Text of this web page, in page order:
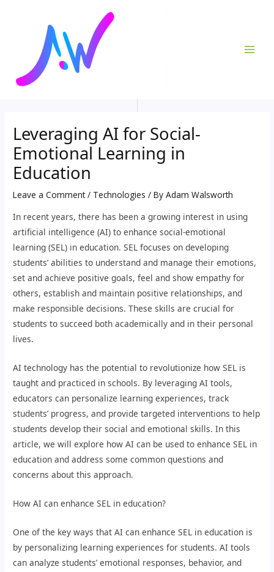
Leveraging AI for Social-
Emotional Learning in
Education
Leave a Comment / Technologies / ByAdam Walsworth
In recent years, there has been a growing interest in using
artificial intelligence (AI) to enhance social-emotional
learning (SEL) in education. SEL focuses on developing
students’ abilities to understand and manage their emotions,
set and achieve positive goals, feel and show empathy for
others, establish and maintain positive relationships, and
make responsible decisions. These skills are crucial for
students to succeed both academically and in their personal
lives.
AI technology has the potential to revolutionize how SEL is
taught and practiced in schools. By leveraging AI tools,
educators can personalize learning experiences, track
students’ progress, and provide targeted interventions to help
students develop their social and emotional skills. In this
article, we will explore how AI can be used to enhance SEL in
education and address some common questions and
concerns about this approach.
How AI can enhance SEL in education?
One of the key ways that AI can enhance SEL in education is
by personalizing learning experiences for students. AI tools
can analyze students’ emotional responses, behavior, and
navigation